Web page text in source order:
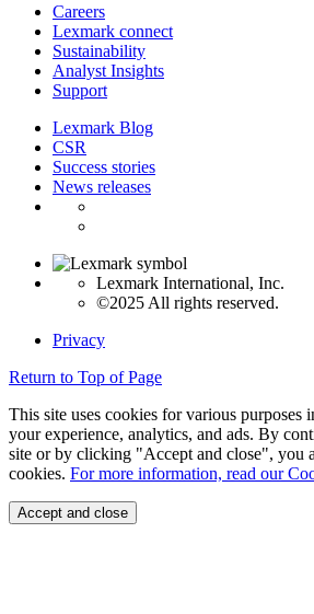
Careers
Lexmark connect
Sustainability
Analyst Insights
Support
Lexmark Blog
CSR
Success stories
News releases
Lexmark International, Inc.
©2025 All rights reserved.
Privacy
Return to Top of Page
This site uses cookies for various purposes
your experience, analytics, and ads. By
site or by clicking "Accept and close", you
cookies. For more information, read our
Accept and close